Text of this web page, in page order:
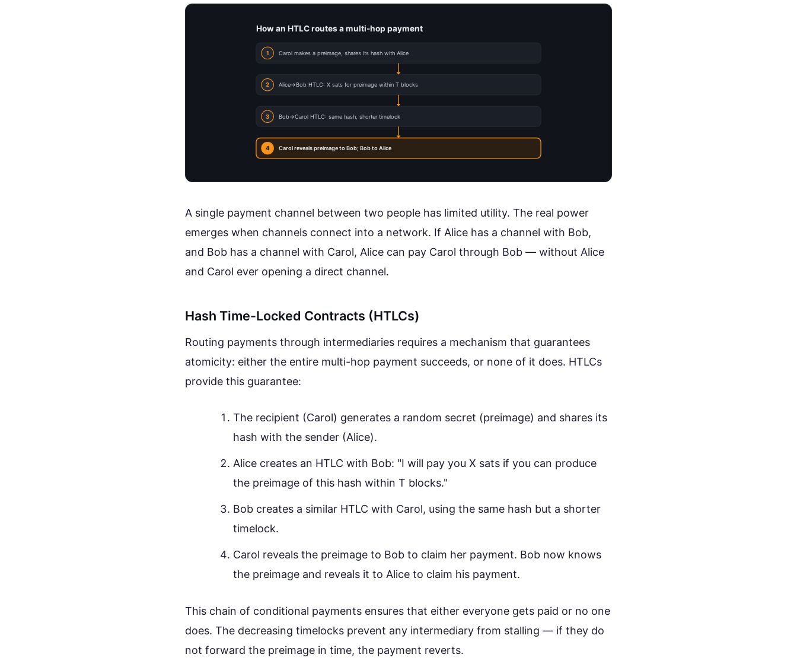
How an HTLC routes a multi-hop payment
1 Carol makes a preimage, shares its hash with Alice
2 Alice->Bob HTLC: X sats for preimage within T blocks
3 Bob->Carol HTLC: same hash, shorter timelock
4 Carol reveals preimage to Bob; Bob to Alice
A single payment channel between two people has limited utility. The real power
emerges when channels connect into a network. If Alice has a channel with Bob,
and Bob has a channel with Carol, Alice can pay Carol through Bob — without Alice
and Carol ever opening a direct channel.
Hash Time-Locked Contracts (HTLCs)
Routing payments through intermediaries requires a mechanism that guarantees
atomicity: either the entire multi-hop payment succeeds, or none of it does. HTLCs
provide this guarantee:
The recipient (Carol) generates a random secret (preimage) and shares its
hash with the sender (Alice).
Alice creates an HTLC with Bob: "I will pay you X sats if you can produce
the preimage of this hash within T blocks."
Bob creates a similar HTLC with Carol, using the same hash but a shorter
timelock.
Carol reveals the preimage to Bob to claim her payment. Bob now knows
the preimage and reveals it to Alice to claim his payment.
This chain of conditional payments ensures that either everyone gets paid or no one
does. The decreasing timelocks prevent any intermediary from stalling — if they do
not forward the preimage in time, the payment reverts.